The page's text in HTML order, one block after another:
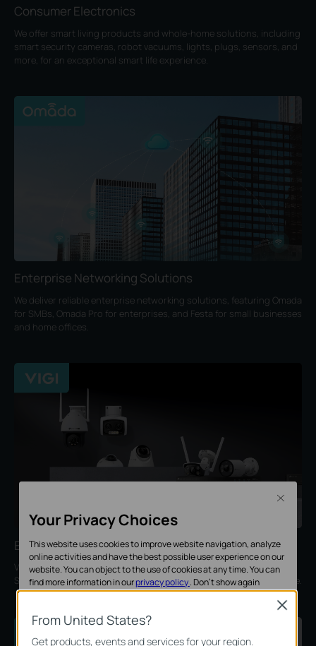
Consumer Electronics
We offer smart living products and whole-home solutions, including
smart security cameras, robot vacuums, lights, plugs, sensors, and
more, for an exceptional smart life experience.
Enterprise Networking Solutions
We deliver reliable enterprise networking solutions, featuring Omada
for SMBs, Omada Pro for enterprises, and Festa for small businesses
and home offices.
Enterprise Security
VIGI provides intelligent, professional, and reliable solutions for
SMBs, ideal for retail, hotels, schools, restaurants, offices, and more.
From United States?
Get products, events and services for your region.
Close
Your Privacy Choices
This website uses cookies to improve website navigation, analyze
online activities and have the best possible user experience on our
website. You can object to the use of cookies at any time. You can
find more information in ourprivacy policy. Don’t show again
Standaard Cookies
Close